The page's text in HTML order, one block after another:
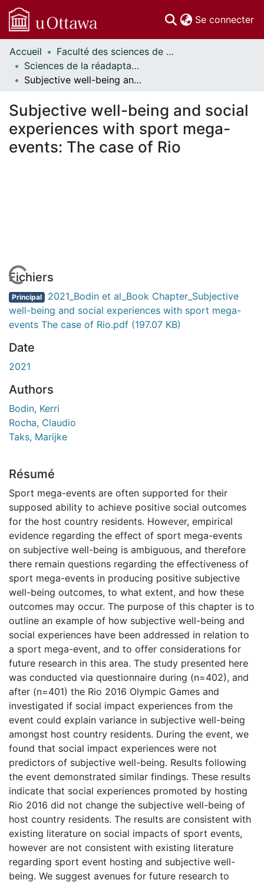
Se connecter
Communautés
et collections
Parcourir
À propos
Accueil
Faculté des sciences de la santé // Faculty of Health Sciences
Sciences de la réadaptation - Publications // Rehabilitation Sciences - Publications
Subjective well-being and social experiences with sport mega-events: The case of Rio
Subjective well-being and social
experiences with sport mega-
events: The case of Rio
En cours de chargement...
Fichiers
Principal 2021_Bodin et al_Book Chapter_Subjective
well-being and social experiences with sport mega-
events The case of Rio.pdf (197.07 KB)
Date
2021
Authors
Bodin, Kerri
Rocha, Claudio
Taks, Marijke
Résumé
Sport mega-events are often supported for their
supposed ability to achieve positive social outcomes
for the host country residents. However, empirical
evidence regarding the effect of sport mega-events
on subjective well-being is ambiguous, and therefore
there remain questions regarding the effectiveness of
sport mega-events in producing positive subjective
well-being outcomes, to what extent, and how these
outcomes may occur. The purpose of this chapter is to
outline an example of how subjective well-being and
social experiences have been addressed in relation to
a sport mega-event, and to offer considerations for
future research in this area. The study presented here
was conducted via questionnaire during (n=402), and
after (n=401) the Rio 2016 Olympic Games and
investigated if social impact experiences from the
event could explain variance in subjective well-being
amongst host country residents. During the event, we
found that social impact experiences were not
predictors of subjective well-being. Results following
the event demonstrated similar findings. These results
indicate that social experiences promoted by hosting
Rio 2016 did not change the subjective well-being of
host country residents. The results are consistent with
existing literature on social impacts of sport events,
however are not consistent with existing literature
regarding sport event hosting and subjective well-
being. We suggest avenues for future research to